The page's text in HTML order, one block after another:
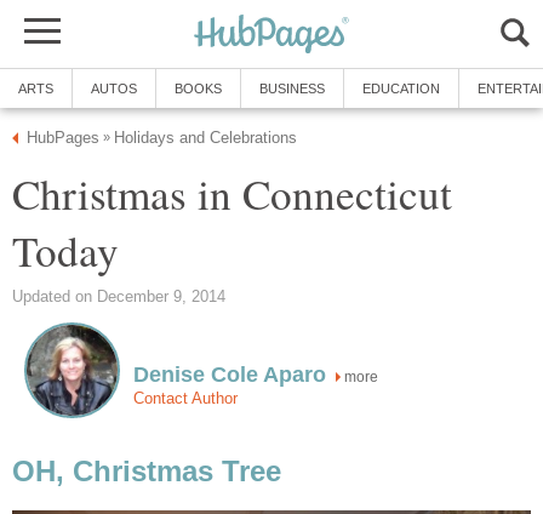
ARTS AUTOS BOOKS BUSINESS EDUCATION
HubPages » Holidays and Celebrations
Christmas in Connecticut
Today
Updated on December 9, 2014
Denise Cole Aparo more
Contact Author
OH, Christmas Tree